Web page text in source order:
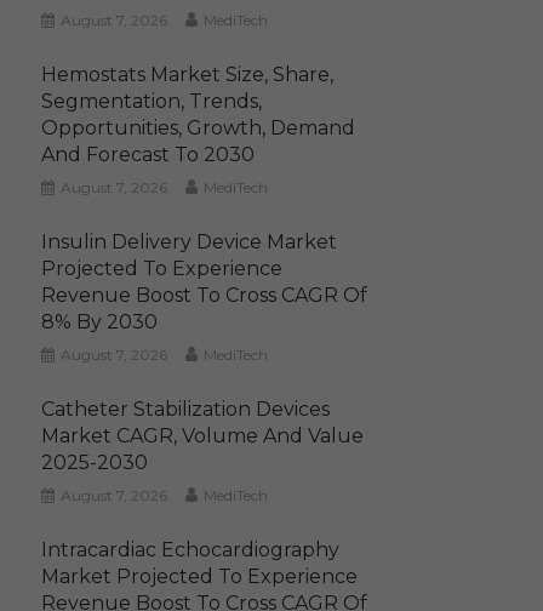
August 7, 2026 MediTech
Hemostats Market Size, Share,
Segmentation, Trends,
Opportunities, Growth, Demand
And Forecast To 2030
August 7, 2026 MediTech
Insulin Delivery Device Market
Projected To Experience
Revenue Boost To Cross CAGR Of
8% By 2030
August 7, 2026 MediTech
Catheter Stabilization Devices
Market CAGR, Volume And Value
2025-2030
August 7, 2026 MediTech
Intracardiac Echocardiography
Market Projected To Experience
Revenue Boost To Cross CAGR Of